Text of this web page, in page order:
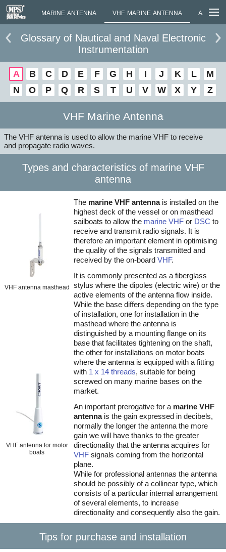
MARINE ANTENNA VHF MARINE ANTENNA ASTM
Glossary of Nautical and Naval Electronic
Instrumentation
A B C D E F G H I J K L
M
N
O P Q R S T U V W X Y Z
VHF Marine Antenna
The VHF antenna is used to allow the marine VHF to receive
and propagate radio waves.
Types and characteristics of marine VHF
antenna
VHF antenna masthead
VHF antenna for motor
boats
The marine VHF antennais installed on the
highest deck of the vessel or on masthead
sailboats to allow the marine VHF or DSC to
receive and transmit radio signals. It is
therefore an important element in optimising
the quality of the signals transmitted and
received by the on-board VHF.
It is commonly presented as a fiberglass
stylus where the dipoles (electric wire) or the
active elements of the antenna flow inside.
While the base differs depending on the type
of installation, one for installation in the
masthead where the antenna is
distinguished by a mounting flange on its
base that facilitates tightening on the shaft,
the other for installations on motor boats
where the antenna is equipped with a fitting
with 1 x 14 threads, suitable for being
screwed on many marine bases on the
market.
An important prerogative for a marine VHF
antennais the gain expressed in decibels,
normally the longer the antenna the more
gain we will have thanks to the greater
directionality that the antenna acquires for
VHF signals coming from the horizontal
plane.
While for professional antennas the antenna
should be possibly of a collinear type, which
consists of a particular internal arrangement
of several elements, to increase
directionality and consequently also the gain.
Tips for purchase and installation